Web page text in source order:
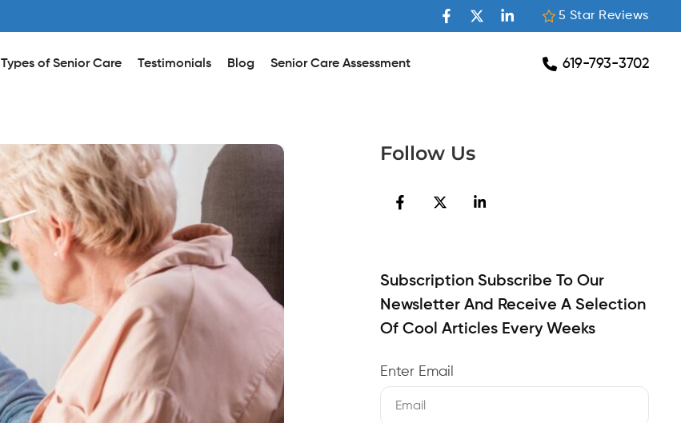
5 Star Reviews
Types of Senior Care Testimonials Blog Senior Care Assessment 619-793-3702
Follow Us
Subscription Subscribe To Our
Newsletter And Receive A Selection
Of Cool Articles Every Weeks
Enter Email